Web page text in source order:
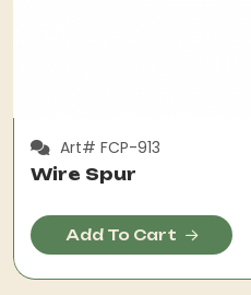
Art# FCP-913
Wire Spur
Add To Cart